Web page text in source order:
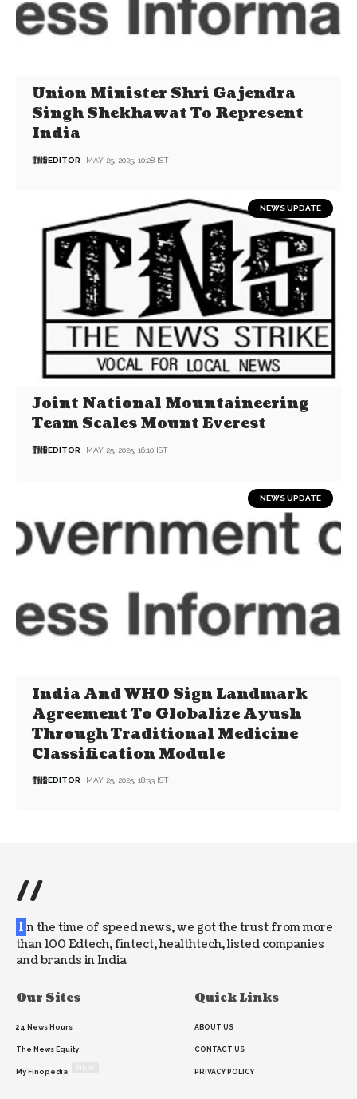
Union Minister Shri Gajendra
Singh Shekhawat To Represent
India
EDITOR MAY 25, 2025, 10:28 IST
NEWS UPDATE
Joint National Mountaineering
Team Scales Mount Everest
EDITOR MAY 25, 2025, 16:10 IST
NEWS UPDATE
India And WHO Sign Landmark
Agreement To Globalize Ayush
Through Traditional Medicine
Classification Module
EDITOR MAY 25, 2025, 18:33 IST
//
I n the time of speed news, we got the trust from more
than 100 Edtech, fintect, healthtech, listed companies
and brands in India
Our Sites
24 News Hours
The News Equity
My Finopedia
Quick Links
ABOUT US
CONTACT US
PRIVACY POLICY